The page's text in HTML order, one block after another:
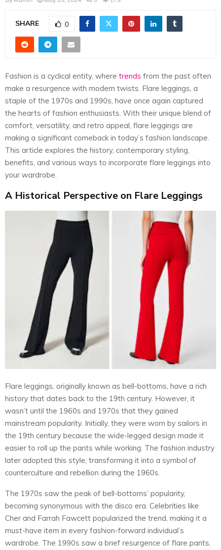
E
SHARE 0
Fashion is a cyclical entity, where trends from the past often
make a resurgence with modern twists. Flare leggings, a
staple of the 1970s and 1990s, have once again captured
the hearts of fashion enthusiasts. With their unique blend of
comfort, versatility, and retro appeal, flare leggings are
making a significant comeback in today’s fashion landscape.
This article explores the history, contemporary styling,
benefits, and various ways to incorporate flare leggings into
your wardrobe.
A Historical Perspective on Flare Leggings
Flare leggings, originally known as bell-bottoms, have a rich
history that dates back to the 19th century. However, it
wasn’t until the 1960s and 1970s that they gained
mainstream popularity. Initially, they were worn by sailors in
the 19th century because the wide-legged design made it
easier to roll up the pants while working. The fashion industry
later adopted this style, transforming it into a symbol of
counterculture and rebellion during the 1960s.
The 1970s saw the peak of bell-bottoms’ popularity,
becoming synonymous with the disco era. Celebrities like
Cher and Farrah Fawcett popularized the trend, making it a
must-have item in every fashion-forward individual’s
wardrobe. The 1990s saw a brief resurgence of flare pants,